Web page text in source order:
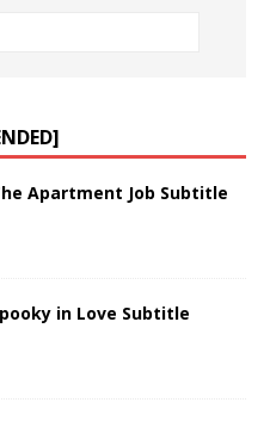
Apartment Job Subtitle
in Love Subtitle